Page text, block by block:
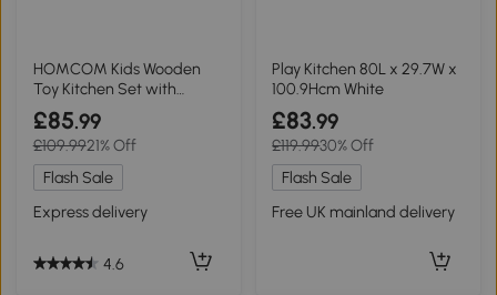
HOMCOM Kids Wooden
Toy Kitchen Set with
Microwave White
£85.99
£109.9921% Off
Flash Sale
Express delivery
4.6
Play Kitchen 80L x 29.7W x
100.9Hcm White
£83.99
£119.9930% Off
Flash Sale
Free UK mainland delivery